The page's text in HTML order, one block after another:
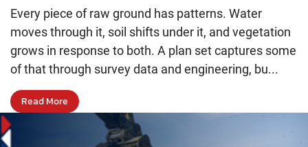
Every piece of raw ground has patterns. Water
moves through it, soil shifts under it, and vegetation
grows in response to both. A plan set captures some
of that through survey data and engineering, bu...
Read More